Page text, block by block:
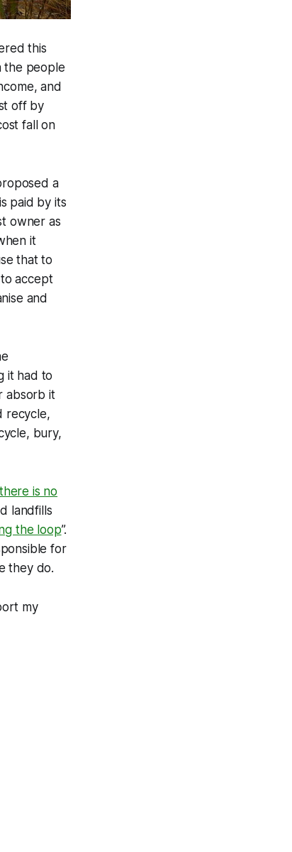
this
the people
and
off by
fall on
a
paid by its
owner as
it
that to
accept
and
it had to
absorb it
recycle,
bury,
there is no
landfills
the loop”.
for
they do.
my